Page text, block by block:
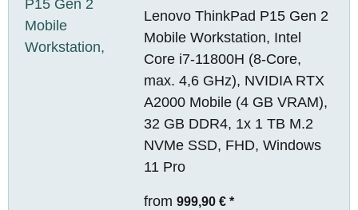
Lenovo ThinkPad P15 Gen 2
Mobile Workstation, Intel
Core i7-11800H (8-Core,
max. 4,6 GHz), NVIDIA RTX
A2000 Mobile (4 GB VRAM),
32 GB DDR4, 1x 1 TB M.2
NVMe SSD, FHD, Windows
11 Pro
from 999,90 € *